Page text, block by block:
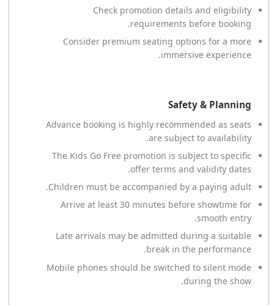
Check promotion details and eligibility
requirements before booking.
Consider premium seating options for a more
immersive experience.
Safety & Planning
Advance booking is highly recommended as seats
are subject to availability.
The Kids Go Free promotion is subject to specific
offer terms and validity dates.
Children must be accompanied by a paying adult.
Arrive at least 30 minutes before showtime for
smooth entry.
Late arrivals may be admitted during a suitable
break in the performance.
Mobile phones should be switched to silent mode
during the show.